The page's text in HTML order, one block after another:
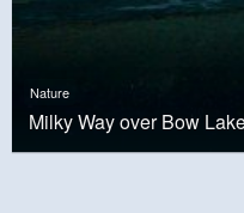
Nature
Milky Way over Bow